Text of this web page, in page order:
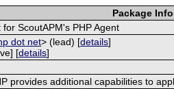
Package
ScoutAPM's PHP Agent
dot net> (lead) [details]
[details]
provides additional capabilities to